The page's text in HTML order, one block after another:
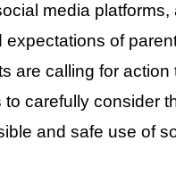
media
of
are calling for
carefully consider
and safe use of